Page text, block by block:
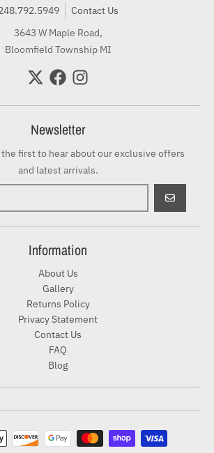
Contact Us
3643 W Maple Road,
Bloomfield Township MI
Newsletter
first to hear about our exclusive offers
and latest arrivals.
GO
Information
About Us
Gallery
Returns Policy
Privacy Statement
Contact Us
FAQ
Blog